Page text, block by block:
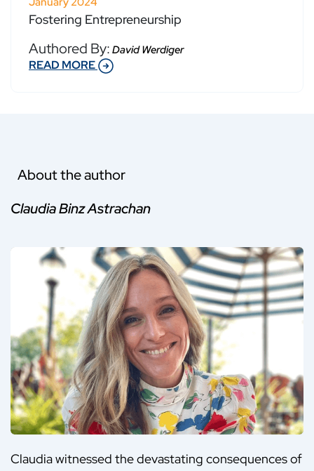
Fostering Entrepreneurship
Authored By: David Werdiger
READ MORE
About the author
Claudia Binz Astrachan
Claudia witnessed the devastating consequences of